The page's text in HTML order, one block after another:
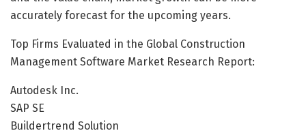
accurately forecast for the upcoming years.
Top Firms Evaluated in the Global Construction
Management Software Market Research Report:
Autodesk Inc.
SAP SE
Buildertrend Solution